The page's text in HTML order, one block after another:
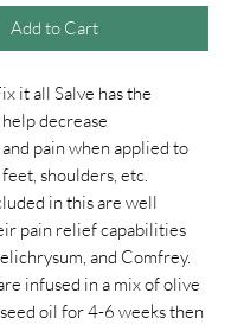
Add to Cart
it all Salve has the
decrease
pain when applied to
feet, shoulders, etc.
in this are well
pain relief capabilities
and Comfrey.
infused in a mix of olive
oil for 4-6 weeks then